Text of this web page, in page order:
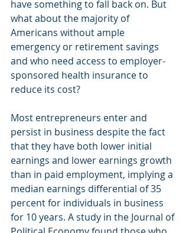
have something to fall back on. But
what about the majority of
Americans without ample
emergency or retirement savings
and who need access to employer-
sponsored health insurance to
reduce its cost?
Most entrepreneurs enter and
persist in business despite the fact
that they have both lower initial
earnings and lower earnings growth
than in paid employment, implying a
median earnings differential of 35
percent for individuals in business
for 10 years. A study in the Journal of